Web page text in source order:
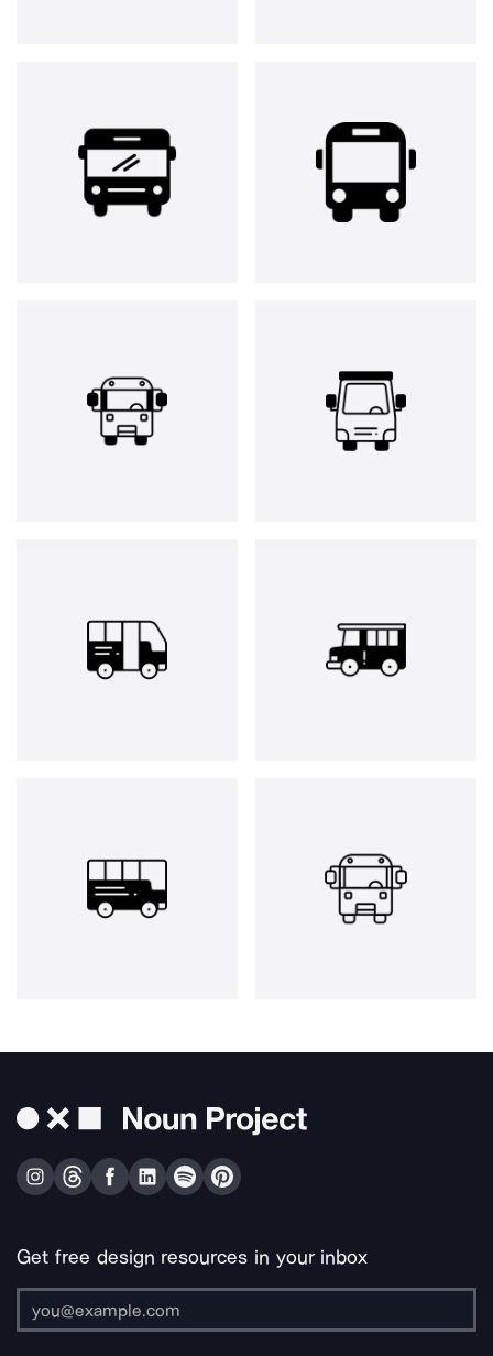
Get free design resources in your inbox